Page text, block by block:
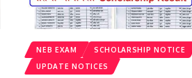
NEB EXAM
SCHOLARSHIP NOTICE
UPDATE NOTICES